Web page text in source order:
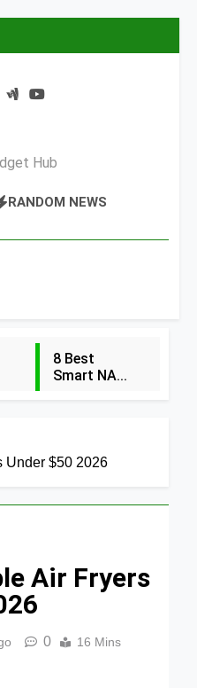
Hub
RANDOM NEWS
8 Best
Smart NAS
Systems
8 Best
Homes
2026
6 Best
Monthly Fee
9 Best
Under $50 2026
Air Fryers
0 16 Mins